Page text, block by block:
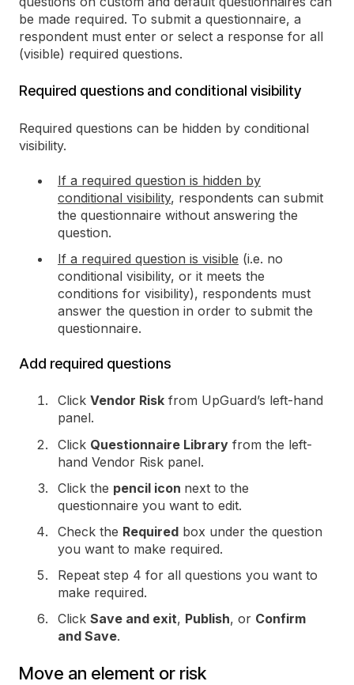
be made required. To submit a questionnaire, a
respondent must enter or select a response for all
(visible) required questions.
Required questions and conditional visibility
Required questions can be hidden by conditional
visibility.
If a required question is hidden by
conditional visibility, respondents can submit
the questionnaire without answering the
question.
If a required question is visible (i.e. no
conditional visibility, or it meets the
conditions for visibility), respondents must
answer the question in order to submit the
questionnaire.
Add required questions
Click Vendor Risk from UpGuard’s left-hand
panel.
Click Questionnaire Library from the left-
hand Vendor Risk panel.
Click the pencil icon next to the
questionnaire you want to edit.
Check the Required box under the question
you want to make required.
Repeat step 4 for all questions you want to
make required.
Click Save and exit, Publish, or Confirm
and Save.
Move an element or risk